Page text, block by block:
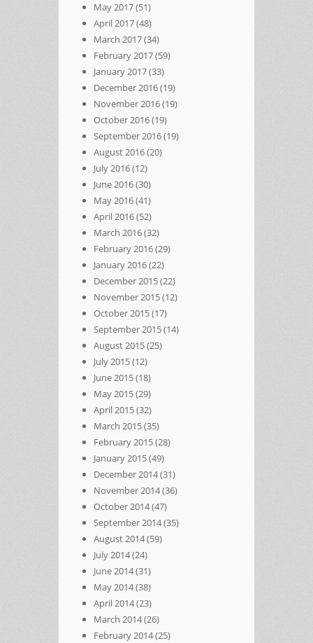
May 2017(51)
April 2017(48)
March 2017(34)
February 2017(59)
January 2017(33)
December 2016(19)
November 2016(19)
October 2016(19)
September 2016(19)
August 2016(20)
July 2016(12)
June 2016(30)
May 2016(41)
April 2016(52)
March 2016(32)
February 2016(29)
January 2016(22)
December 2015(22)
November 2015(12)
October 2015(17)
September 2015(14)
August 2015(25)
July 2015(12)
June 2015(18)
May 2015(29)
April 2015(32)
March 2015(35)
February 2015(28)
January 2015(49)
December 2014(31)
November 2014(36)
October 2014(47)
September 2014(35)
August 2014(59)
July 2014(24)
June 2014(31)
May 2014(38)
April 2014(23)
March 2014(26)
February 2014(25)